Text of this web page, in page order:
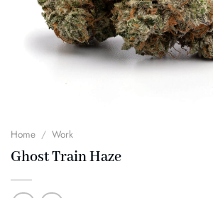
Home / Work
Ghost Train Haze